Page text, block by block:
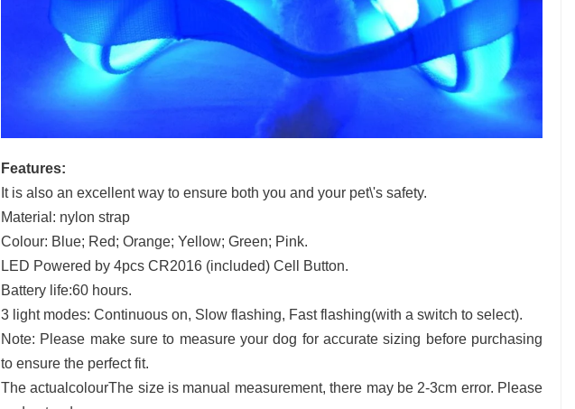
Features:
It is also an excellent way to ensure both you and your pet\'s safety.
Material: nylon strap
Colour: Blue; Red; Orange; Yellow; Green; Pink.
LED Powered by 4pcs CR2016 (included) Cell Button.
Battery life:60 hours.
3 light modes: Continuous on, Slow flashing, Fast flashing(with a switch to select).
Note: Please make sure to measure your dog for accurate sizing before purchasing
to ensure the perfect fit.
TheactualcolourThe size is manual measurement, there may be 2-3cm error. Please